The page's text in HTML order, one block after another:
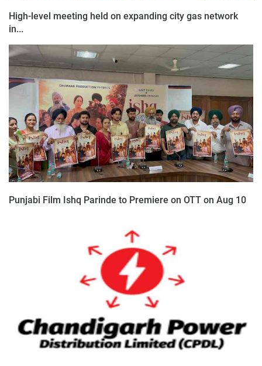
High-level meeting held on expanding city gas network
in...
Punjabi Film Ishq Parinde to Premiere on OTT on Aug 10